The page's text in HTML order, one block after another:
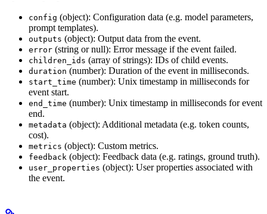
config (object): Configuration data (e.g. model parameters,
prompt templates).
outputs (object): Output data from the event.
error (string or null): Error message if the event failed.
children_ids (array of strings): IDs of child events.
duration (number): Duration of the event in milliseconds.
start_time (number): Unix timestamp in milliseconds for
event start.
end_time (number): Unix timestamp in milliseconds for event
end.
metadata (object): Additional metadata (e.g. token counts,
cost).
metrics (object): Custom metrics.
feedback (object): Feedback data (e.g. ratings, ground truth).
user_properties (object): User properties associated with
the event.